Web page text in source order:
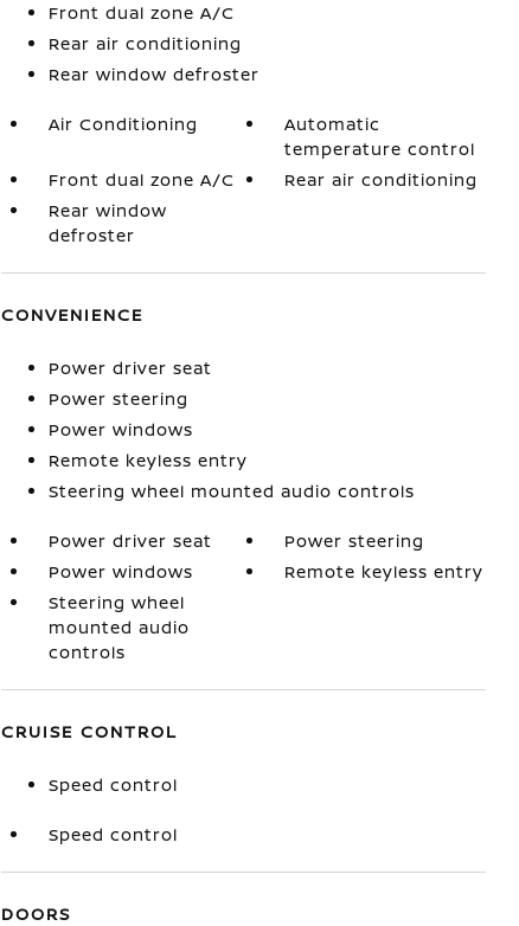
Front dual zone A/C
Rear air conditioning
Rear window defroster
Air Conditioning
Automatic
temperature control
Front dual zone A/C
Rear air conditioning
Rear window
defroster
CONVENIENCE
Power driver seat
Power steering
Power windows
Remote keyless entry
Steering wheel mounted audio controls
Power driver seat
Power steering
Power windows
Remote keyless entry
Steering wheel
mounted audio
controls
CRUISE CONTROL
Speed control
Speed control
DOORS